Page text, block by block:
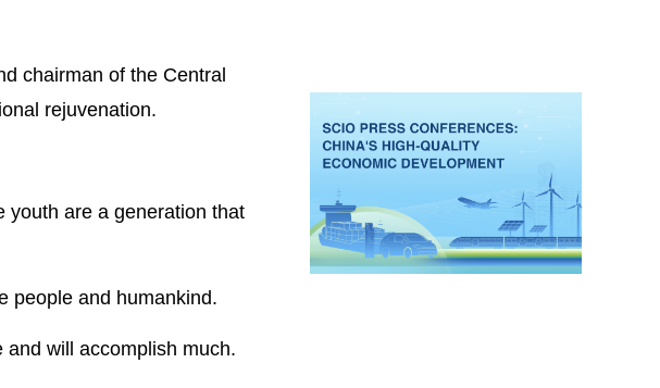
chairman of the Central
rejuvenation.
youth are a generation that
people and humankind.
will accomplish much.